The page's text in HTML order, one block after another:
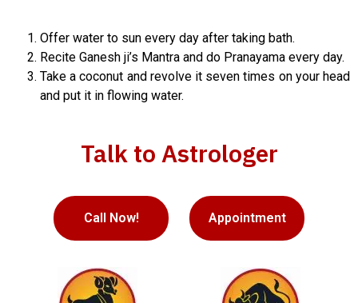
Offer water to sun every day after taking bath.
Recite Ganesh ji’s Mantra and do Pranayama every day.
Take a coconut and revolve it seven times on your head
and put it in flowing water.
Talk to Astrologer
Call Now! Appointment